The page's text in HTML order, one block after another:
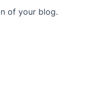
of your blog.